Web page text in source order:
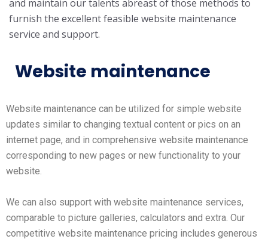
and maintain our talents abreast of those methods to
furnish the excellent feasible website maintenance
service and support.
Website maintenance
Website maintenance can be utilized for simple website
updates similar to changing textual content or pics on an
internet page, and in comprehensive website maintenance
corresponding to new pages or new functionality to your
website.
We can also support with website maintenance services,
comparable to picture galleries, calculators and extra. Our
competitive website maintenance pricing includes generous